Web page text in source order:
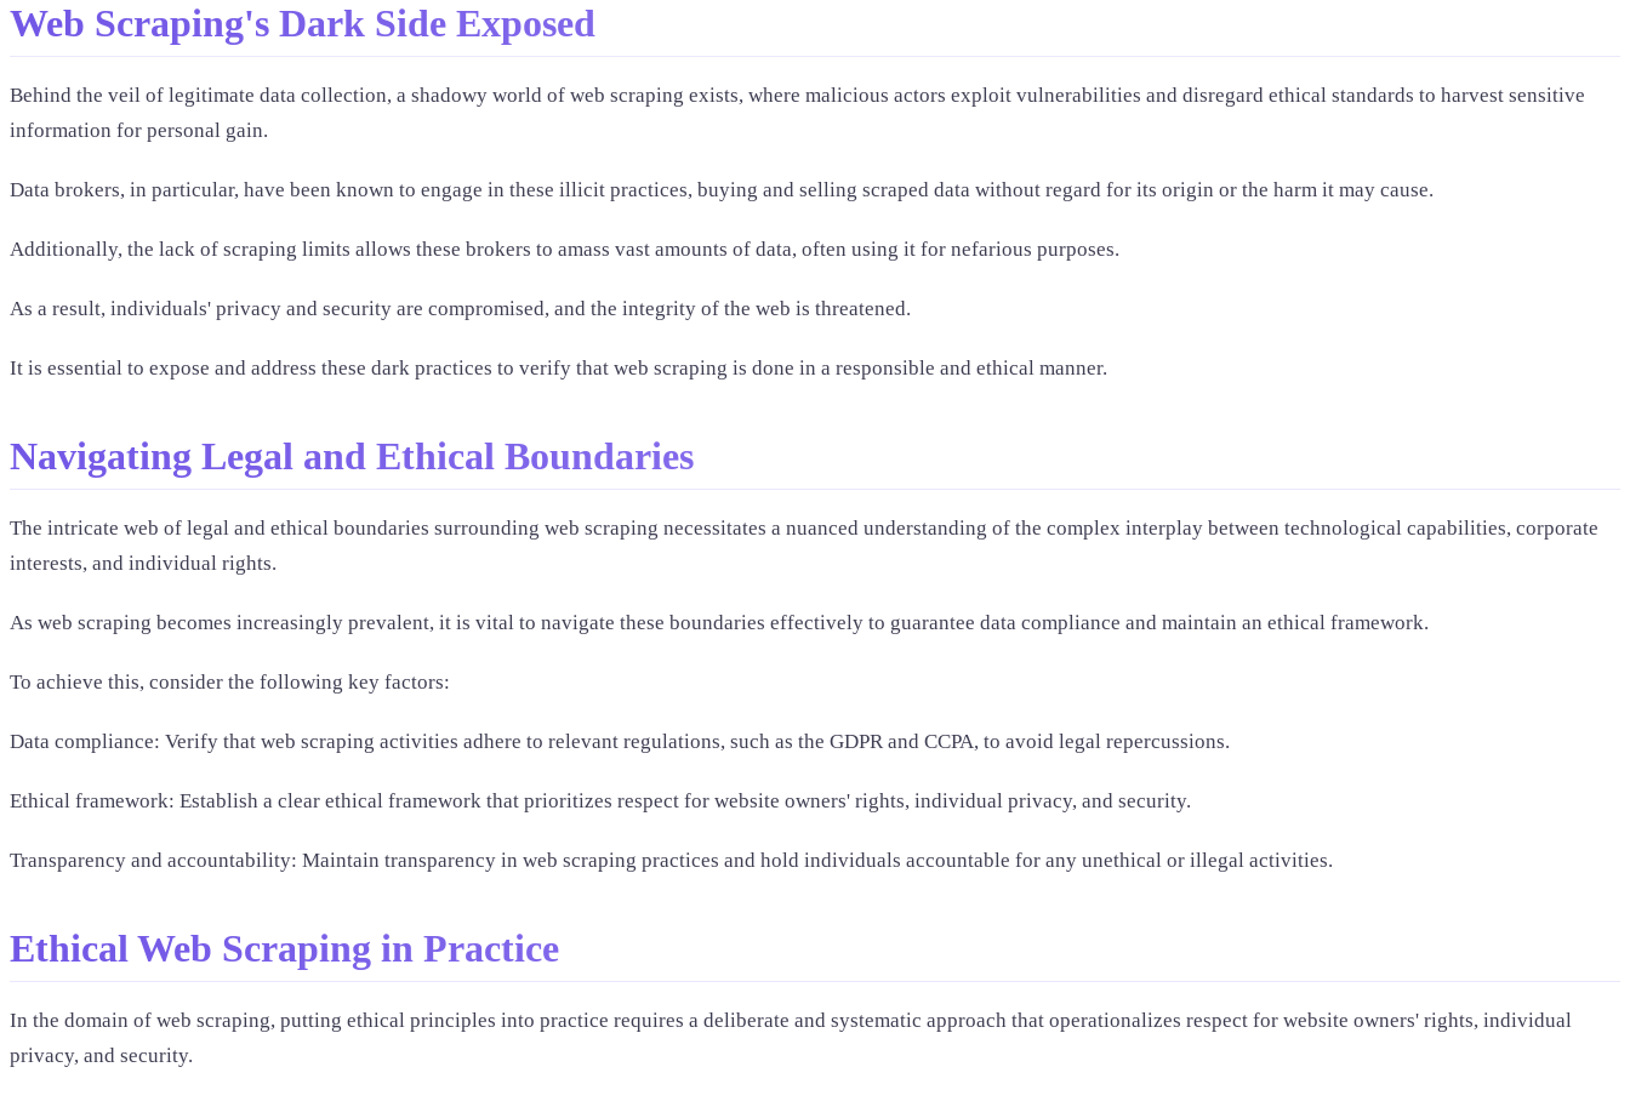
Web Scraping's Dark Side Exposed
Behind the veil of legitimate data collection, a shadowy world of web scraping exists, where malicious actors exploit vulnerabilities and disregard ethical standards to harvest sensitive
information for personal gain.
Data brokers, in particular, have been known to engage in these illicit practices, buying and selling scraped data without regard for its origin or the harm it may cause.
Additionally, the lack of scraping limits allows these brokers to amass vast amounts of data, often using it for nefarious purposes.
As a result, individuals' privacy and security are compromised, and the integrity of the web is threatened.
It is essential to expose and address these dark practices to verify that web scraping is done in a responsible and ethical manner.
Navigating Legal and Ethical Boundaries
The intricate web of legal and ethical boundaries surrounding web scraping necessitates a nuanced understanding of the complex interplay between technological capabilities, corporate
interests, and individual rights.
As web scraping becomes increasingly prevalent, it is vital to navigate these boundaries effectively to guarantee data compliance and maintain an ethical framework.
To achieve this, consider the following key factors:
Data compliance: Verify that web scraping activities adhere to relevant regulations, such as the GDPR and CCPA, to avoid legal repercussions.
Ethical framework: Establish a clear ethical framework that prioritizes respect for website owners' rights, individual privacy, and security.
Transparency and accountability: Maintain transparency in web scraping practices and hold individuals accountable for any unethical or illegal activities.
Ethical Web Scraping in Practice
In the domain of web scraping, putting ethical principles into practice requires a deliberate and systematic approach that operationalizes respect for website owners' rights, individual
privacy, and security.